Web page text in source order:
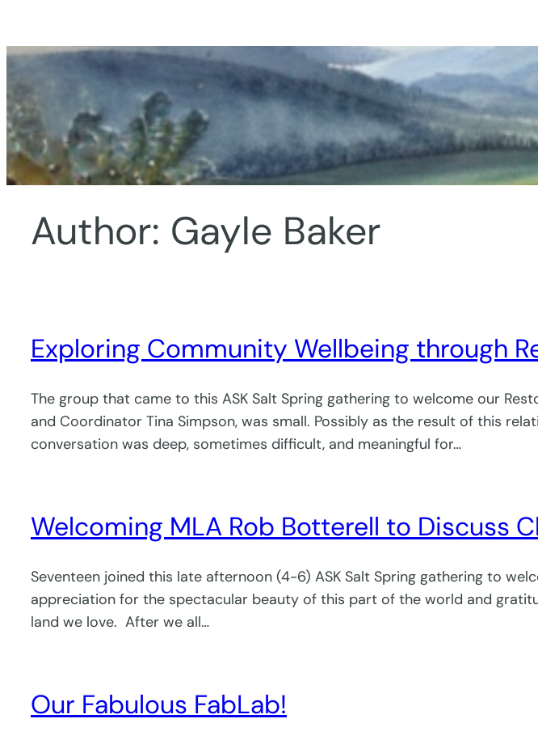
content
Author: Gayle Baker
Exploring Community Wellbeing through
The group that came to this ASK Salt Spring gathering to welcome our
and Coordinator Tina Simpson, was small. Possibly as the result of this
conversation was deep, sometimes difficult, and meaningful for…
Welcoming MLA Rob Botterell to Discuss
Seventeen joined this late afternoon (4-6) ASK Salt Spring gathering to
appreciation for the spectacular beauty of this part of the world and
land we love. After we all…
Our Fabulous FabLab!